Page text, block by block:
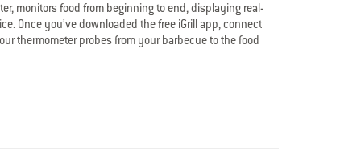
monitors food from beginning to end, displaying real-
Once you’ve downloaded the free iGrill app, connect
thermometer probes from your barbecue to the food